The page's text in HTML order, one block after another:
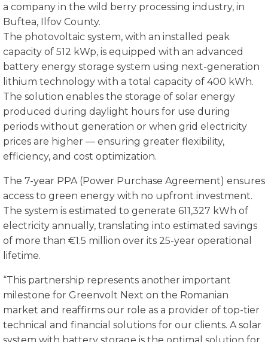
a company in the wild berry processing industry, in
Buftea, Ilfov County.
The photovoltaic system, with an installed peak
capacity of 512 kWp, is equipped with an advanced
battery energy storage system using next-generation
lithium technology with a total capacity of 400 kWh.
The solution enables the storage of solar energy
produced during daylight hours for use during
periods without generation or when grid electricity
prices are higher — ensuring greater flexibility,
efficiency, and cost optimization.
The 7-year PPA (Power Purchase Agreement) ensures
access to green energy with no upfront investment.
The system is estimated to generate 611,327 kWh of
electricity annually, translating into estimated savings
of more than €1.5 million over its 25-year operational
lifetime.
“This partnership represents another important
milestone for Greenvolt Next on the Romanian
market and reaffirms our role as a provider of top-tier
technical and financial solutions for our clients. A solar